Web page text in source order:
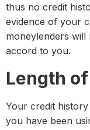
thus no credit
evidence of your
moneylenders
accord to you.
Length
Your credit
you have been